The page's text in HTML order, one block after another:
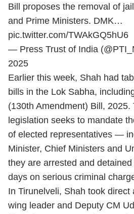
Bill proposes the removal of
and Prime Ministers. DMK…
pic.twitter.com/TWAkGQ5hU6
— Press Trust of India
2025
Earlier this week, Shah had
bills in the Lok Sabha,
(130th Amendment) Bill, 2025.
legislation seeks to mandate
of elected representatives —
Minister, Chief Ministers and
they are arrested and
days on serious criminal
In Tirunelveli, Shah took direct
wing leader and Deputy CM